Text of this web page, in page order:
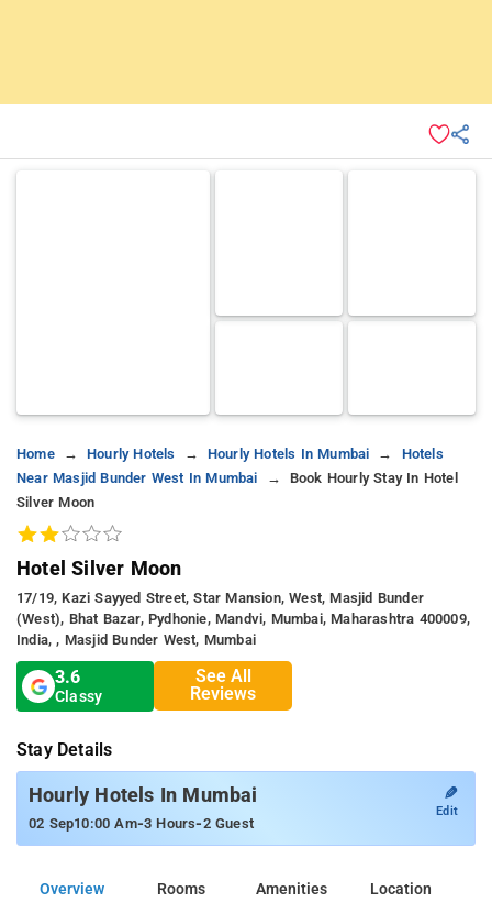
Home Hourly Hotels Hourly Hotels In Mumbai
Hotels
Near Masjid Bunder West In Mumbai
Book Hourly Stay In Hotel
Silver Moon
Hotel Silver Moon
17/19, Kazi Sayyed Street, Star Mansion, West, Masjid Bunder
(West), Bhat Bazar, Pydhonie, Mandvi, Mumbai, Maharashtra 400009,
India, , Masjid Bunder West, Mumbai
3.6
Classy
See All
Reviews
Stay Details
Hourly Hotels In Mumbai
02 Sep10:00 Am-3 Hours-2 Guest
✎
Edit
Overview Rooms Amenities Location